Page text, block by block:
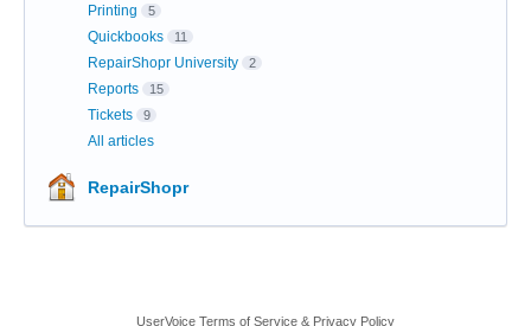
Printing 5
Quickbooks 11
RepairShopr University 2
Reports 15
Tickets 9
All articles
RepairShopr
UserVoice Terms of Service & Privacy Policy